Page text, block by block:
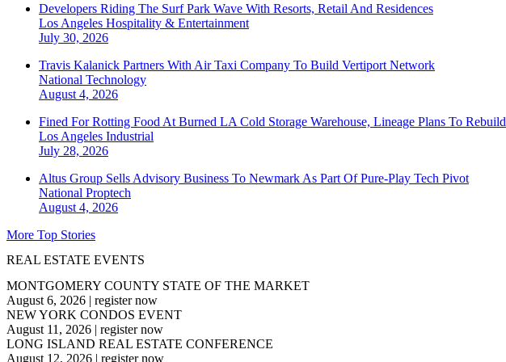
Developers Riding The Surf Park Wave With Resorts, Retail And Residences
Los Angeles Hospitality & Entertainment
July 30, 2026
Travis Kalanick Partners With Air Taxi Company To Build Vertiport Network
National Technology
August 4, 2026
Fined For Rotting Food At Burned LA Cold Storage Warehouse, Lineage Plans To Rebuild
Los Angeles Industrial
July 28, 2026
Altus Group Sells Advisory Business To Newmark As Part Of Pure-Play Tech Pivot
National Proptech
August 4, 2026
More Top Stories
REAL ESTATE EVENTS
MONTGOMERY COUNTY STATE OF THE MARKET
August 6, 2026 | register now
NEW YORK CONDOS EVENT
August 11, 2026 | register now
LONG ISLAND REAL ESTATE CONFERENCE
August 12, 2026 | register now